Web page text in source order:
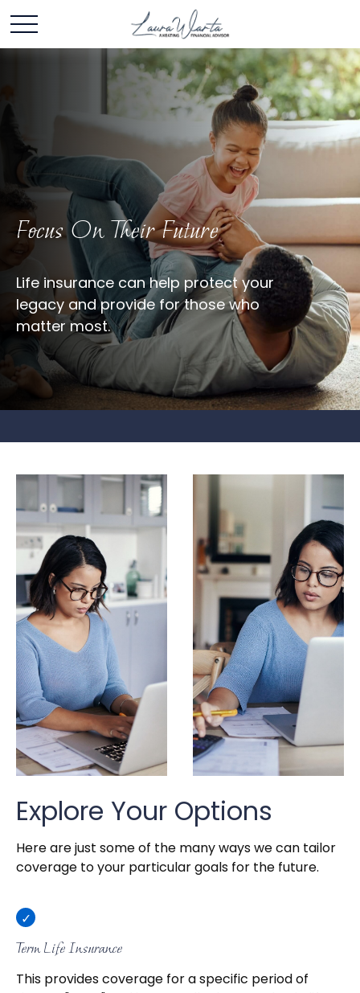
Focus On Their Future
Life insurance can help protect your
legacy and provide for those who
matter most.
Explore Your Options
Here are just some of the many ways we can tailor
coverage to your particular goals for the future.
Term Life Insurance
This provides coverage for a specific period of